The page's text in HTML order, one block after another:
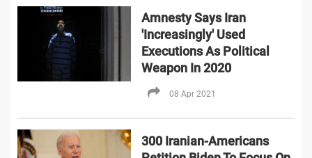
Amnesty Says Iran
'Increasingly' Used
Executions As Political
Weapon In 2020
08 Apr 2021
300 Iranian-Americans